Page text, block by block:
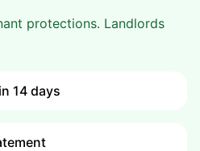
protections. Landlords
14 days